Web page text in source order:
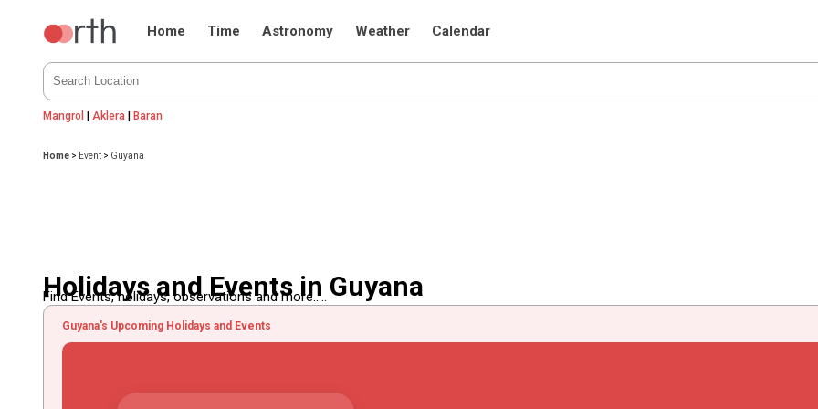
Home Time Astronomy Weather Calendar
Mangrol | Aklera |Baran
Home > Event > Guyana
Holidays and Events in Guyana
Find Events, holidays, observations and more.....
Guyana's Upcoming Holidays and Events